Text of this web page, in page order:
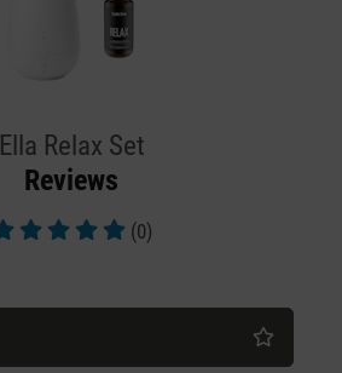
Ella Relax Set
Reviews
(0)